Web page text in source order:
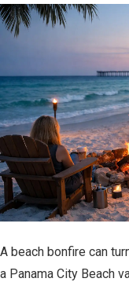
A beach bonfire can
a Panama City Beach